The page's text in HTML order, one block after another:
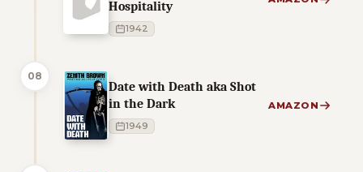
Hospitality
1942
08
Date with Death aka Shot
in the Dark
1949
AMAZON